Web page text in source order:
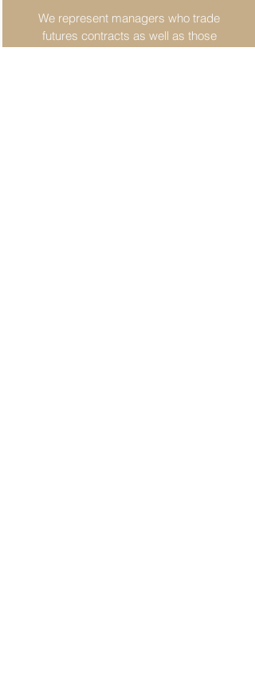
We represent managers who trade
futures contracts as well as those